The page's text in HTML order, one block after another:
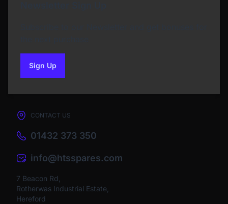
Sign Upto our newsletter
CONTACT US
01432 373 350
info@htsspares.com
7 Beacon Rd,
Rotherwas Industrial Estate,
Hereford